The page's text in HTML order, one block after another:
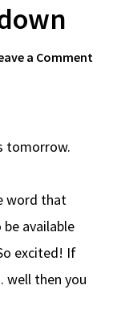
a Comment
tomorrow.
word that
available
excited! If
well then you